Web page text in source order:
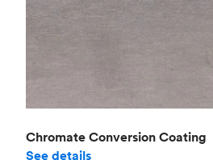
Chromate Conversion Coating
See details